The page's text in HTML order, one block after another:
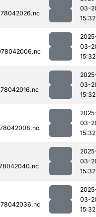
03-
15:32
03-
15:32
03-
15:32
03-
15:32
03-
15:32
03-
15:32